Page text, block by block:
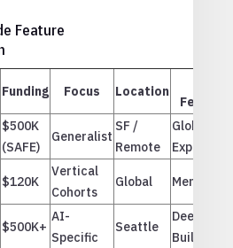
Feature
Funding Focus Location
Feature
$500K
(SAFE)
Generalist
SF /
Remote
Global
Exposure
$120K
Vertical
Cohorts
Global
$500K+
AI-
Specific
Seattle
Deeptech
Building